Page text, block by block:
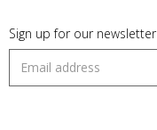
Sign up for our newsletter